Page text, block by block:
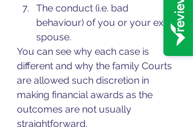
The conduct (i.e. bad
behaviour) of you or your ex-
spouse.
You can see why each case is
different and why the family Courts
are allowed such discretion in
making financial awards as the
outcomes are not usually
straightforward.